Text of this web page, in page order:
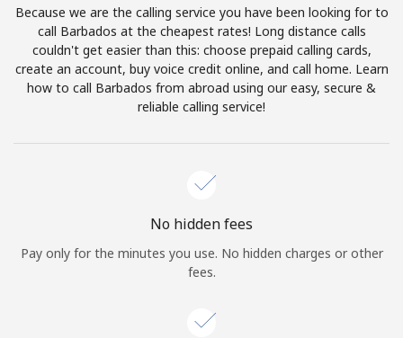
Terms and Conditions.
Join
Sign in orJOIN NOW →
Because we are the calling service you have been looking for to
call Barbados at the cheapest rates! Long distance calls
couldn't get easier than this: choose prepaid calling cards,
create an account, buy voice credit online, and call home. Learn
how to call Barbados from abroad using our easy, secure &
reliable calling service!
No hidden fees
Pay only for the minutes you use. No hidden charges or other
fees.